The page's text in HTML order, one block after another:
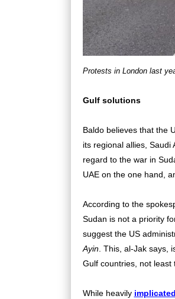
Protests in London last
Gulf solutions
Baldo believes that the
its regional allies, Saudi
regard to the war in
UAE on the one hand,
According to the
Sudan is not a priority
suggest the US
Ayin. This, al-Jak says,
Gulf countries, not least
While heavily implicated